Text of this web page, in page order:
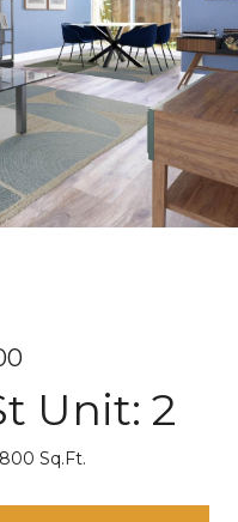
Unit: 2
800 Sq.Ft.